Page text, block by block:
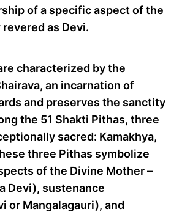
of a specific aspect of the
as Devi.
characterized by the
an incarnation of
and preserves the sanctity
the 51 Shakti Pithas, three
sacred: Kamakhya,
three Pithas symbolize
of the Divine Mother –
Devi), sustenance
or Mangalagauri), and